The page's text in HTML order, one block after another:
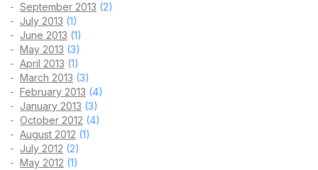
September 2013 (2)
July 2013 (1)
June 2013 (1)
May 2013 (3)
April 2013 (1)
March 2013 (3)
February 2013 (4)
January 2013 (3)
October 2012 (4)
August 2012 (1)
July 2012 (2)
May 2012 (1)